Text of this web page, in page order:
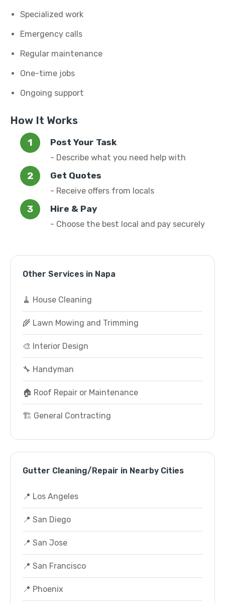
Specialized work
Emergency calls
Regular maintenance
One-time jobs
Ongoing support
How It Works
Post Your Task
- Describe what you need help with
Get Quotes
- Receive offers from locals
Hire & Pay
- Choose the best local and pay securely
Other Services in Napa
🧹 House Cleaning
🌾 Lawn Mowing and Trimming
🎨 Interior Design
🔧 Handyman
🏠 Roof Repair or Maintenance
🏗️ General Contracting
Gutter Cleaning/Repair in Nearby Cities
📍 Los Angeles
📍 San Diego
📍 San Jose
📍 San Francisco
📍 Phoenix